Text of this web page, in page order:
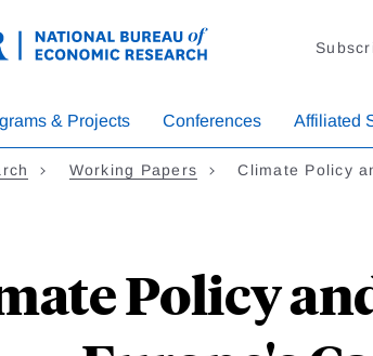
& Projects Conferences Affiliated
Working Papers Climate Policy
Policy